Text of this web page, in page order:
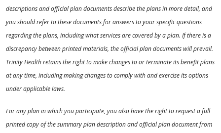
descriptions and official plan documents describe the plans in more detail, and
you should refer to these documents for answers to your specific questions
regarding the plans, including what services are covered by a plan. If there is a
discrepancy between printed materials, the official plan documents will prevail.
Trinity Health retains the right to make changes to or terminate its benefit plans
at any time, including making changes to comply with and exercise its options
under applicable laws.
For any plan in which you participate, you also have the right to request a full
printed copy of the summary plan description and official plan document from